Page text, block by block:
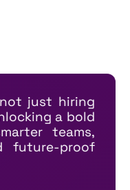
just hiring
a bold
teams,
future-proof